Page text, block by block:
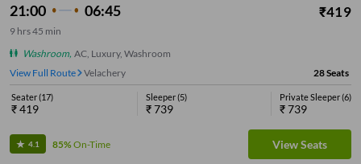
21:00 06:45 ₹419
9 hrs45 min
Washroom, AC, Luxury, Washroom
View Full Route
Velachery 28Seats
Seater(17)
₹419
Sleeper(5)
₹739
Private Sleeper(6)
₹739
4.1 85%On-Time View Seats